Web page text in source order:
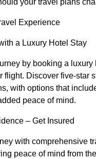
your travel plans
Experience
a Luxury Hotel Stay
by booking a luxury
flight. Discover five-star
with options that
peace of mind.
– Get Insured
with comprehensive
peace of mind from